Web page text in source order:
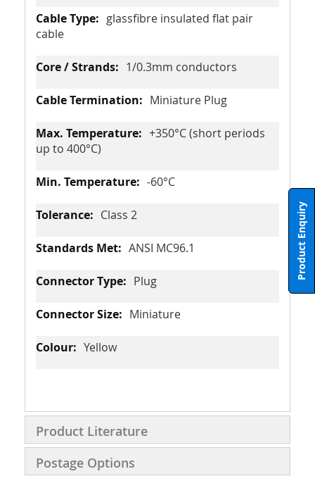
glassfibre insulated flat pair
cable
1/0.3mm conductors
Miniature Plug
+350°C (short periods
up to 400°C)
-60°C
Class 2
ANSI MC96.1
Plug
Miniature
Yellow
Product Literature
Postage Options
Product Enquiry